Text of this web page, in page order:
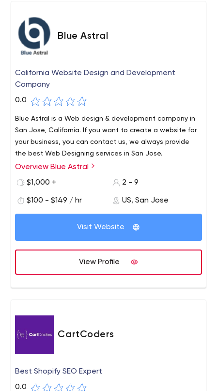
Blue Astral
California Website Design and Development
Company
0.0
Blue Astral is a Web design & development company in
San Jose, California. If you want to create a website for
your business, you can contact us, we always provide
the best Web Designing services in San Jose.
Overview Blue Astral
$1,000 +
2 - 9
$100 - $149 / hr US, San Jose
Visit Website
View Profile
CartCoders
Best Shopify SEO Expert
0.0